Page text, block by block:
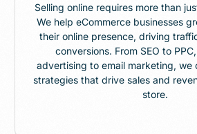
Selling online requires more than
We help eCommerce businesses
their online presence, driving
conversions. From SEO to
advertising to email marketing, we
strategies that drive sales and
store.